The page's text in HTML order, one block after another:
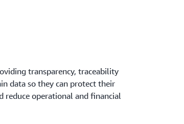
transparency, traceability
data so they can protect their
reduce operational and financial